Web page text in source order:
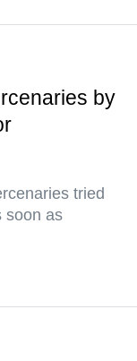
by
tried
soon as